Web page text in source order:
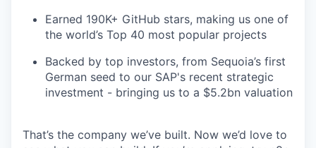
Earned 190K+ GitHub stars, making us one of
the world’s Top 40 most popular projects
Backed by top investors, from Sequoia’s first
German seed to our SAP's recent strategic
investment - bringing us to a $5.2bn valuation
That’s the company we’ve built. Now we’d love to